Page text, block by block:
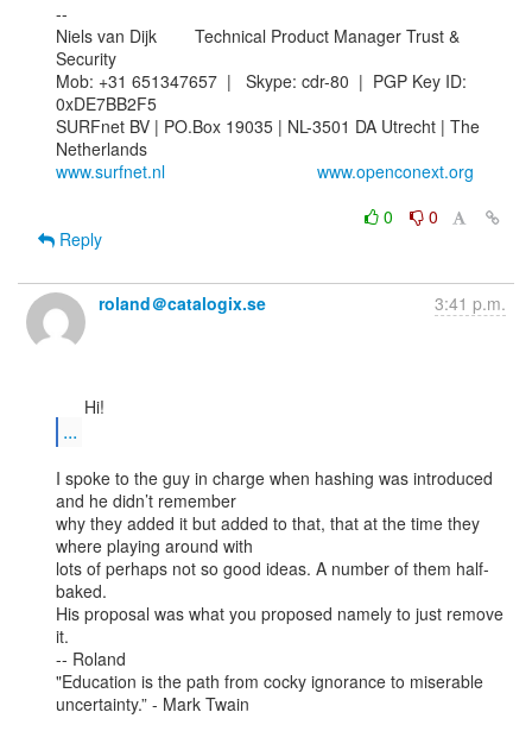
--
Niels van Dijk        Technical Product Manager Trust &
Security
Mob: +31 651347657  |   Skype: cdr-80  |  PGP Key ID:
0xDE7BB2F5
SURFnet BV | PO.Box 19035 | NL-3501 DA Utrecht | The
www.surfnet.nl
www.openconext.org
0
0
Reply
roland＠catalogix.se 3:41 p.m.
...
I spoke to the guy in charge when hashing was introduced
and he didn’t remember
why they added it but added to that, that at the time they
where playing around with
lots of perhaps not so good ideas. A number of them half-
baked.
His proposal was what you proposed namely to just remove
it.
-- Roland
"Education is the path from cocky ignorance to miserable
uncertainty.” - Mark Twain